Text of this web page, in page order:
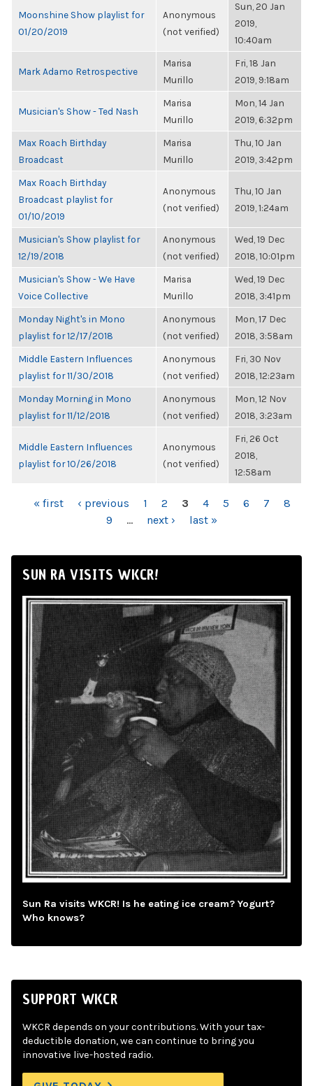
Moonshine Show playlist for
01/20/2019
Anonymous
(not verified)
Sun, 20 Jan
2019,
10:40am
Mark Adamo Retrospective
Marisa
Murillo
Fri, 18 Jan
2019, 9:18am
Musician's Show - Ted Nash
Marisa
Murillo
Mon, 14 Jan
2019, 6:32pm
Max Roach Birthday
Broadcast
Marisa
Murillo
Thu, 10 Jan
2019, 3:42pm
Max Roach Birthday
Broadcast playlist for
01/10/2019
Anonymous
(not verified)
Thu, 10 Jan
2019, 1:24am
Musician's Show playlist for
12/19/2018
Anonymous
(not verified)
Wed, 19 Dec
2018, 10:01pm
Musician's Show - We Have
Voice Collective
Marisa
Murillo
Wed, 19 Dec
2018, 3:41pm
Monday Night's in Mono
playlist for 12/17/2018
Anonymous
(not verified)
Mon, 17 Dec
2018, 3:58am
Middle Eastern Influences
playlist for 11/30/2018
Anonymous
(not verified)
Fri, 30 Nov
2018, 12:23am
Monday Morning in Mono
playlist for 11/12/2018
Anonymous
(not verified)
Mon, 12 Nov
2018, 3:23am
Middle Eastern Influences
playlist for 10/26/2018
Anonymous
(not verified)
Fri, 26 Oct
2018,
12:58am
PAGES
« first ‹ previous 1 2 3 4 5 6 7
8
9
… next › last »
SUN RA VISITS WKCR!
Sun Ra visits WKCR! Is he eating ice cream? Yogurt?
Who knows?
SUPPORT WKCR
WKCR depends on your contributions. With your tax-
deductible donation, we can continue to bring you
innovative live-hosted radio.